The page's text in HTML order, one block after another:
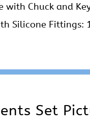
with Chuck and
Silicone Fittings:
Set